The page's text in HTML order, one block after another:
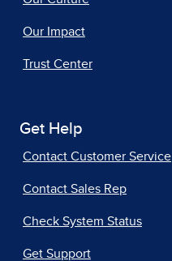
Our Impact
Trust Center
Get Help
Contact Customer Service
Contact Sales Rep
Check System Status
Get Support